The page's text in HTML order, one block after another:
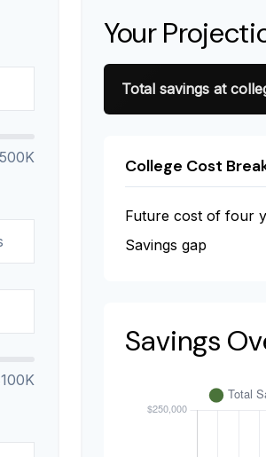
Your
Total savings at
College Cost
Future cost of four
Savings gap
Savings